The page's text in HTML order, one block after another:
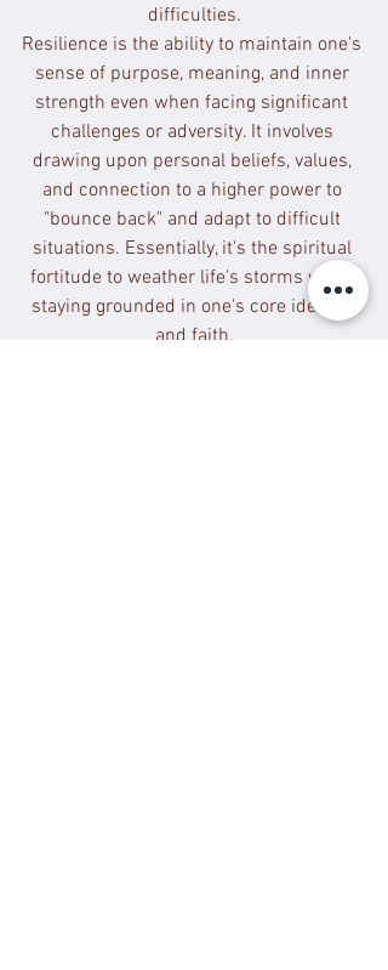
difficulties.
Resilience is the ability to maintain one's
sense of purpose, meaning, and inner
strength even when facing significant
challenges or adversity. It involves
drawing upon personal beliefs, values,
and connection to a higher power to
"bounce back" and adapt to difficult
situations. Essentially, it's the spiritual
fortitude to weather life's storms while
staying grounded in one's core identity
and faith.